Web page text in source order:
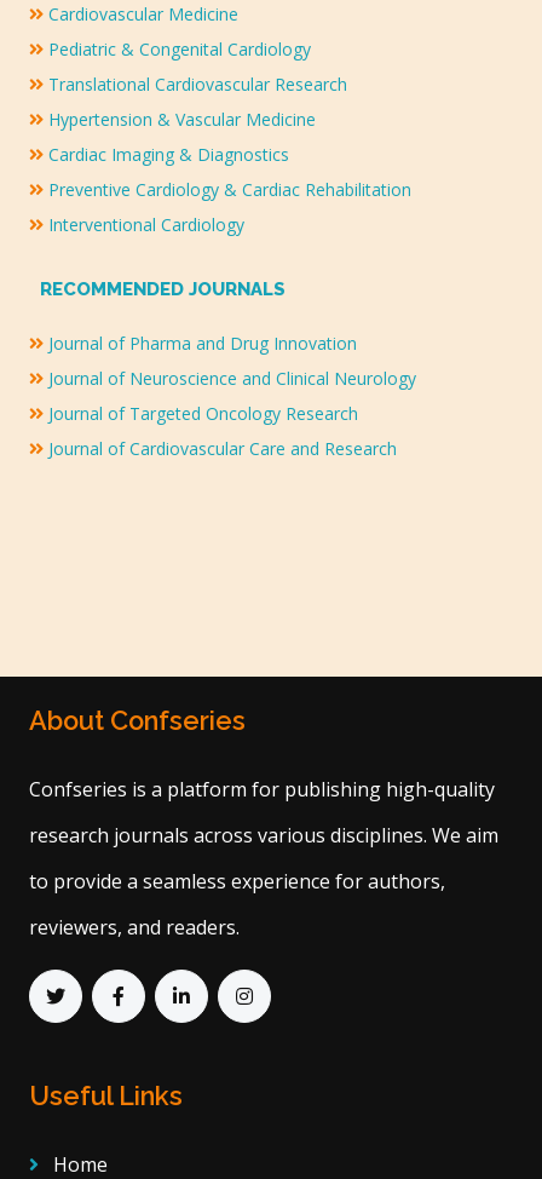
Cardiovascular Medicine
Pediatric & Congenital Cardiology
Translational Cardiovascular Research
Hypertension & Vascular Medicine
Cardiac Imaging & Diagnostics
Preventive Cardiology & Cardiac Rehabilitation
Interventional Cardiology
RECOMMENDED JOURNALS
Journal of Pharma and Drug Innovation
Journal of Neuroscience and Clinical Neurology
Journal of Targeted Oncology Research
Journal of Cardiovascular Care and Research
About Confseries
Confseries is a platform for publishing high-quality
research journals across various disciplines. We aim
to provide a seamless experience for authors,
reviewers, and readers.
Useful Links
Home